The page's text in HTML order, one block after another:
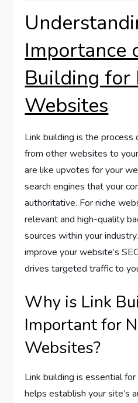
Importance
Building for
Websites
Link building is the process
from other websites to
are like upvotes for your
search engines that your
authoritative. For niche
relevant and high-quality
sources within your
improve your website’s
drives targeted traffic to
Why is Link
Important for
Websites?
Link building is essential
helps establish your site’s